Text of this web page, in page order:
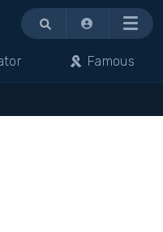
Menu
Famous